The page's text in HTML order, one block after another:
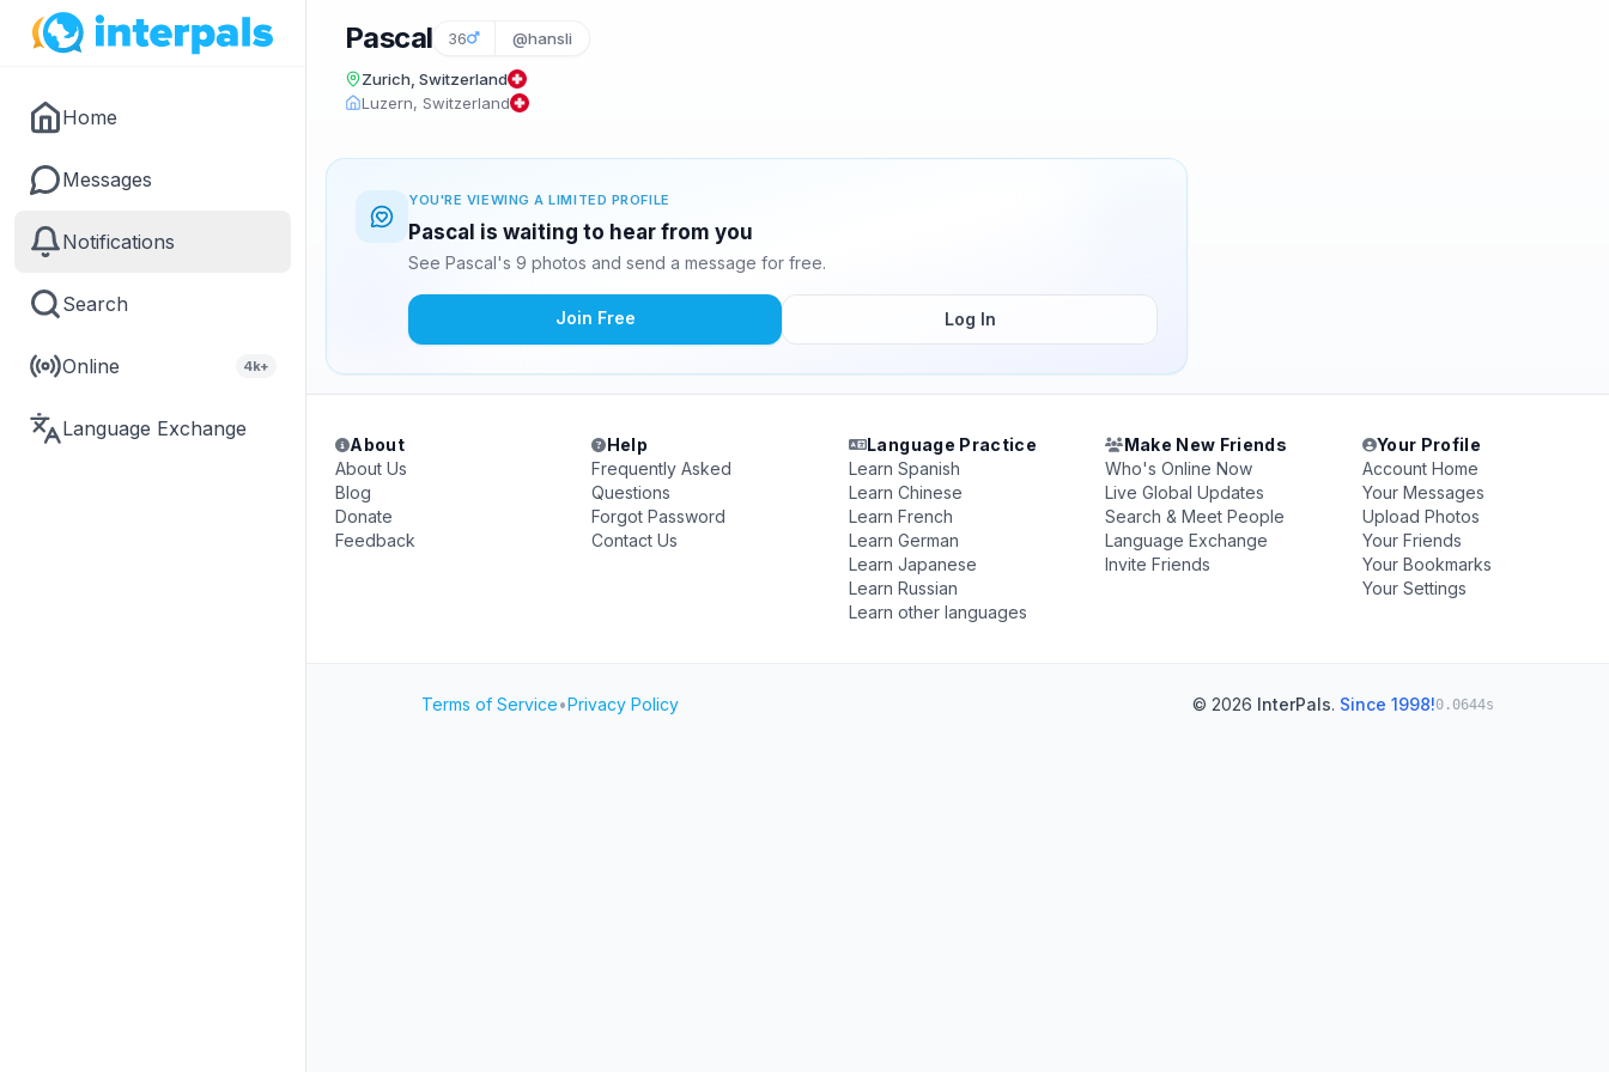
Home
Messages
Notifications
Search
Online 4k+
Language Exchange
Pascal 36 @hansli
Zurich, Switzerland
Luzern, Switzerland
YOU'RE VIEWING A LIMITED PROFILE
Pascal is waiting to hear from you
See Pascal's 9 photos and send a message for free.
Join Free Log In
About
About Us
Blog
Donate
Feedback
Help
Frequently Asked
Questions
Forgot Password
Contact Us
Language Practice
Learn Spanish
Learn Chinese
Learn French
Learn German
Learn Japanese
Learn Russian
Learn other languages
Make New Friends
Who's Online Now
Live Global Updates
Search & Meet People
Language Exchange
Invite Friends
Your Profile
Account Home
Your Messages
Upload Photos
Your Friends
Your Bookmarks
Your Settings
Terms of Service•Privacy Policy © 2026 InterPals. Since 1998!0.0644s